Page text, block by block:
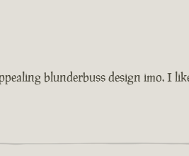
blunderbuss design imo. I